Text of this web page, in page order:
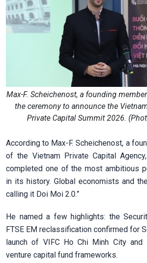
Max-F. Scheichenost, a founding
the ceremony to announce the
Private Capital Summit 2026.
According to Max-F. Scheichenost, a
of the Vietnam Private Capital
completed one of the most ambitious
in its history. Global economists and
calling it Doi Moi 2.0.”
He named a few highlights: the
FTSE EM reclassification confirmed for
launch of VIFC Ho Chi Minh City and
venture capital fund frameworks.